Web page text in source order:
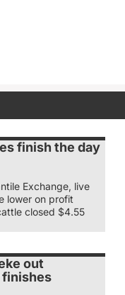
finish the day
Exchange, live
lower on profit
closed $4.55
out
finishes